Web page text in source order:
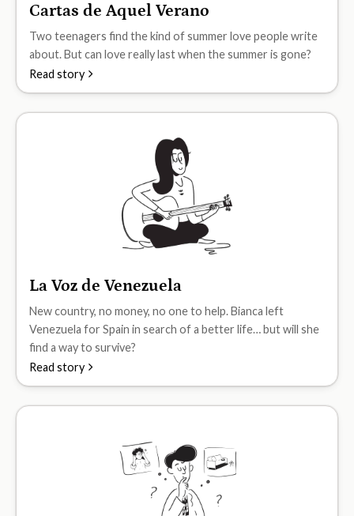
B1
Cartas de Aquel Verano
Two teenagers find the kind of summer love people write
about. But can love really last when the summer is gone?
Read story
B1
La Voz de Venezuela
New country, no money, no one to help. Bianca left
Venezuela for Spain in search of a better life… but will she
find a way to survive?
Read story